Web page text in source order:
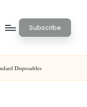
Subscribe
Disposables